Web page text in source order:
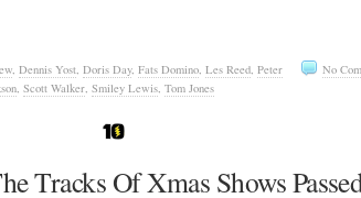
No
, Dennis Yost, Doris Day, Fats Domino, Les Reed, Peter
, Scott Walker, Smiley Lewis, Tom Jones
Tracks Of Xmas Shows